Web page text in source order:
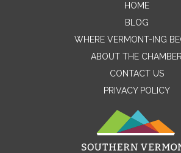
Contact
Name
HOME
BLOG
WHERE VERMONT-ING
ABOUT THE CHAMBER
CONTACT US
PRIVACY POLICY